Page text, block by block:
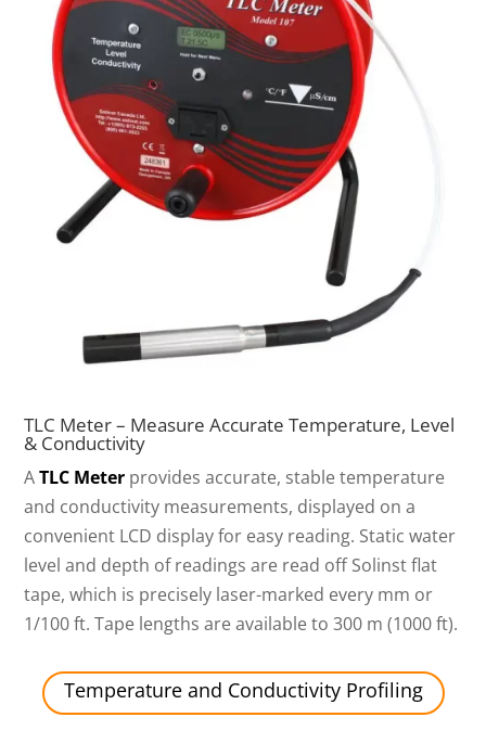
TLC Meter – Measure Accurate Temperature, Level
& Conductivity
ATLC Meter provides accurate, stable temperature
and conductivity measurements, displayed on a
convenient LCD display for easy reading. Static water
level and depth of readings are read off Solinst flat
tape, which is precisely laser-marked every mm or
1/100 ft. Tape lengths are available to 300 m (1000 ft).
Temperature and Conductivity Profiling